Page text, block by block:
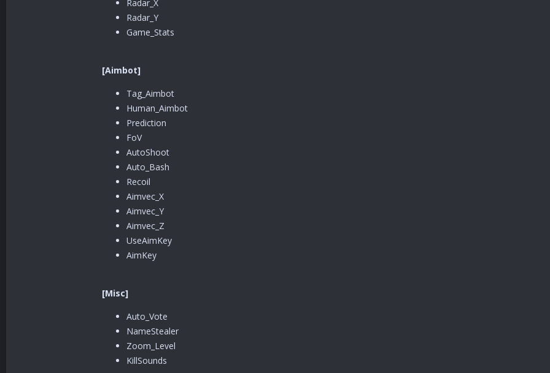
Radar_X
Radar_Y
Game_Stats
[Aimbot]
Tag_Aimbot
Human_Aimbot
Prediction
FoV
AutoShoot
Auto_Bash
Recoil
Aimvec_X
Aimvec_Y
Aimvec_Z
UseAimKey
AimKey
[Misc]
Auto_Vote
NameStealer
Zoom_Level
KillSounds